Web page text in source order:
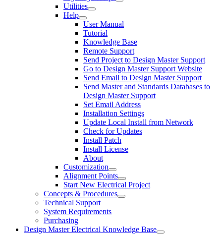
Utilities
Help
User Manual
Tutorial
Knowledge Base
Remote Support
Send Project to Design Master Support
Go to Design Master Support Website
Send Email to Design Master Support
Send Master and Standards Databases to
Design Master Support
Set Email Address
Installation Settings
Update Local Install from Network
Check for Updates
Install Patch
Install License
About
Customization
Alignment Points
Start New Electrical Project
Concepts & Procedures
Technical Support
System Requirements
Purchasing
Design Master Electrical Knowledge Base